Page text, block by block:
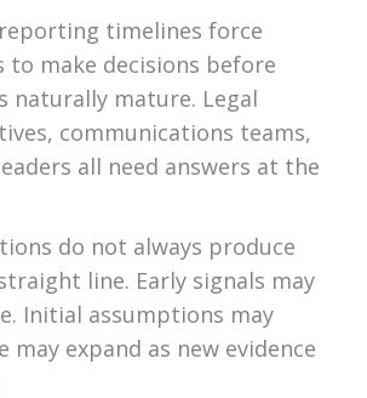
timelines force
to make decisions before
naturally mature. Legal
communications teams,
all need answers at the
do not always produce
line. Early signals may
Initial assumptions may
may expand as new evidence